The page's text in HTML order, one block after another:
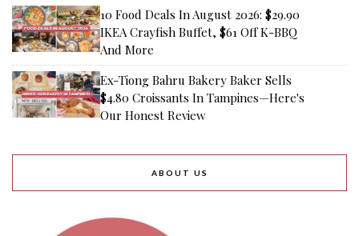
10 Food Deals In August 2026: $29.90
IKEA Crayfish Buffet, $61 Off K-BBQ
And More
Ex-Tiong Bahru Bakery Baker Sells
$4.80 Croissants In Tampines—Here's
Our Honest Review
ABOUT US